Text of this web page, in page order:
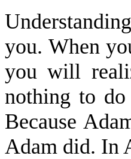
you. When
you will
nothing to
Because
Adam did. In